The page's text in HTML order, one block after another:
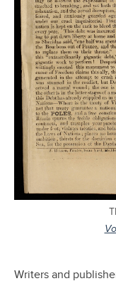
Writers and